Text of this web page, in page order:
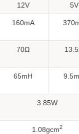
12V 5V
160mA
70Ω
65mH
3.85W
1.08gcm2